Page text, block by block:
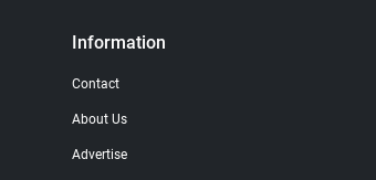
Information
Contact
About Us
Advertise